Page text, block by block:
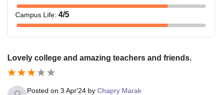
Campus Life: 4/5
Lovely college and amazing teachers and friends.
Posted on 3 Apr'24 by Chapry Marak